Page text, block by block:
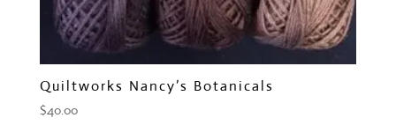
Quiltworks Nancy’s Botanicals
$40.00